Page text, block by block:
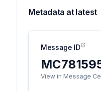
Metadata at latest
Message ID
View in Message